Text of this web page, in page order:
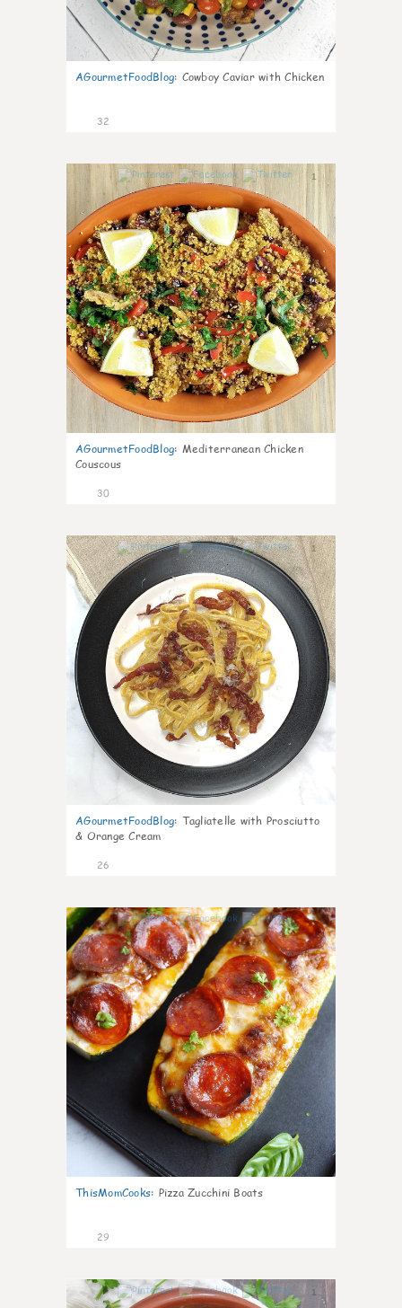
AGourmetFoodBlog: Cowboy Caviar with Chicken
32
1
AGourmetFoodBlog: Mediterranean Chicken
Couscous
30
1
AGourmetFoodBlog: Tagliatelle with Prosciutto
& Orange Cream
26
1
ThisMomCooks: Pizza Zucchini Boats
29
1